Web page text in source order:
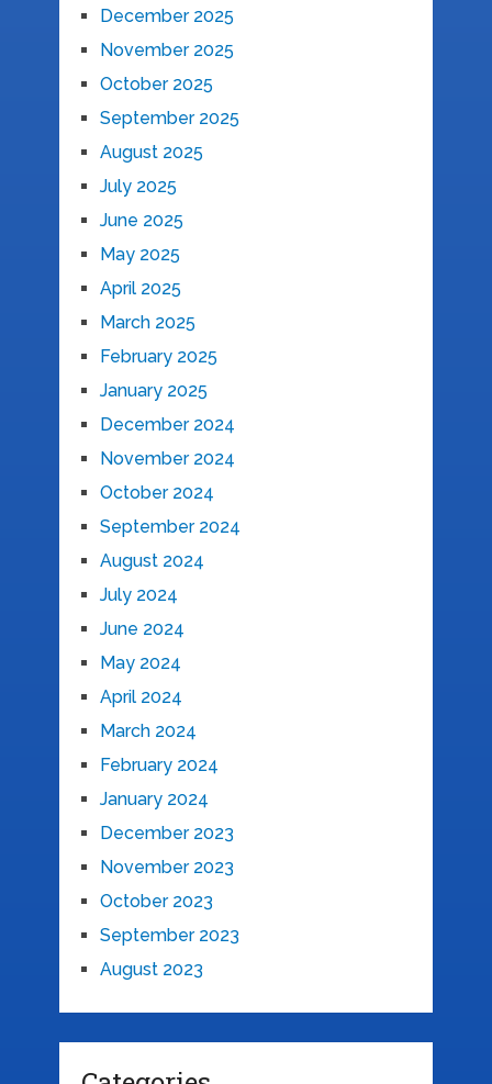
December 2025
November 2025
October 2025
September 2025
August 2025
July 2025
June 2025
May 2025
April 2025
March 2025
February 2025
January 2025
December 2024
November 2024
October 2024
September 2024
August 2024
July 2024
June 2024
May 2024
April 2024
March 2024
February 2024
January 2024
December 2023
November 2023
October 2023
September 2023
August 2023